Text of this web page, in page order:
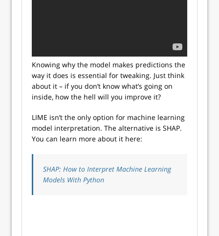
Knowing why the model makes predictions the
way it does is essential for tweaking. Just think
about it – if you don’t know what’s going on
inside, how the hell will you improve it?
LIME isn’t the only option for machine learning
model interpretation. The alternative is SHAP.
You can learn more about it here:
SHAP: How to Interpret Machine Learning
Models With Python